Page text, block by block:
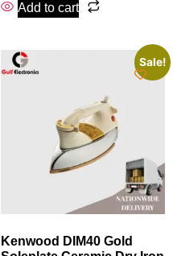
Add to cart
Sale!
Kenwood DIM40 Gold